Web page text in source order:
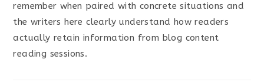
remember when paired with concrete situations and
the writers here clearly understand how readers
actually retain information from blog content
reading sessions.